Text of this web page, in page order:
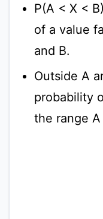
P(A < X <
of a value
and B.
Outside A
probability
the range A